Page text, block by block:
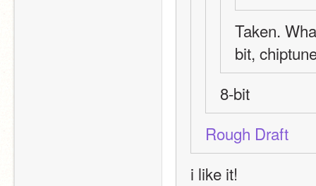
Taken.
bit,
8-bit
Rough Draft
i like it!